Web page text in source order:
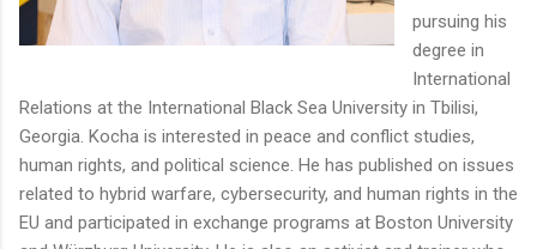
pursuing his
degree in
International
Relations at the International Black Sea University in Tbilisi,
Georgia. Kocha is interested in peace and conflict studies,
human rights, and political science. He has published on issues
related to hybrid warfare, cybersecurity, and human rights in the
EU and participated in exchange programs at Boston University